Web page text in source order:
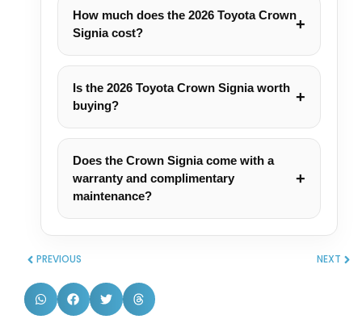
How much does the 2026 Toyota Crown
Signia cost?
Is the 2026 Toyota Crown Signia worth
buying?
Does the Crown Signia come with a
warranty and complimentary
maintenance?
PREVIOUS NEXT